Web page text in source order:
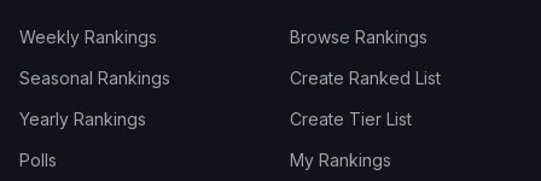
Weekly Rankings
Seasonal Rankings
Yearly Rankings
Polls
Browse Rankings
Create Ranked List
Create Tier List
My Rankings